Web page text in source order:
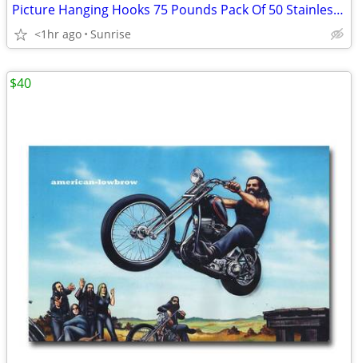
Picture Hanging Hooks 75 Pounds Pack Of 50 Stainless Steel NEW
<1hr ago Sunrise
$40